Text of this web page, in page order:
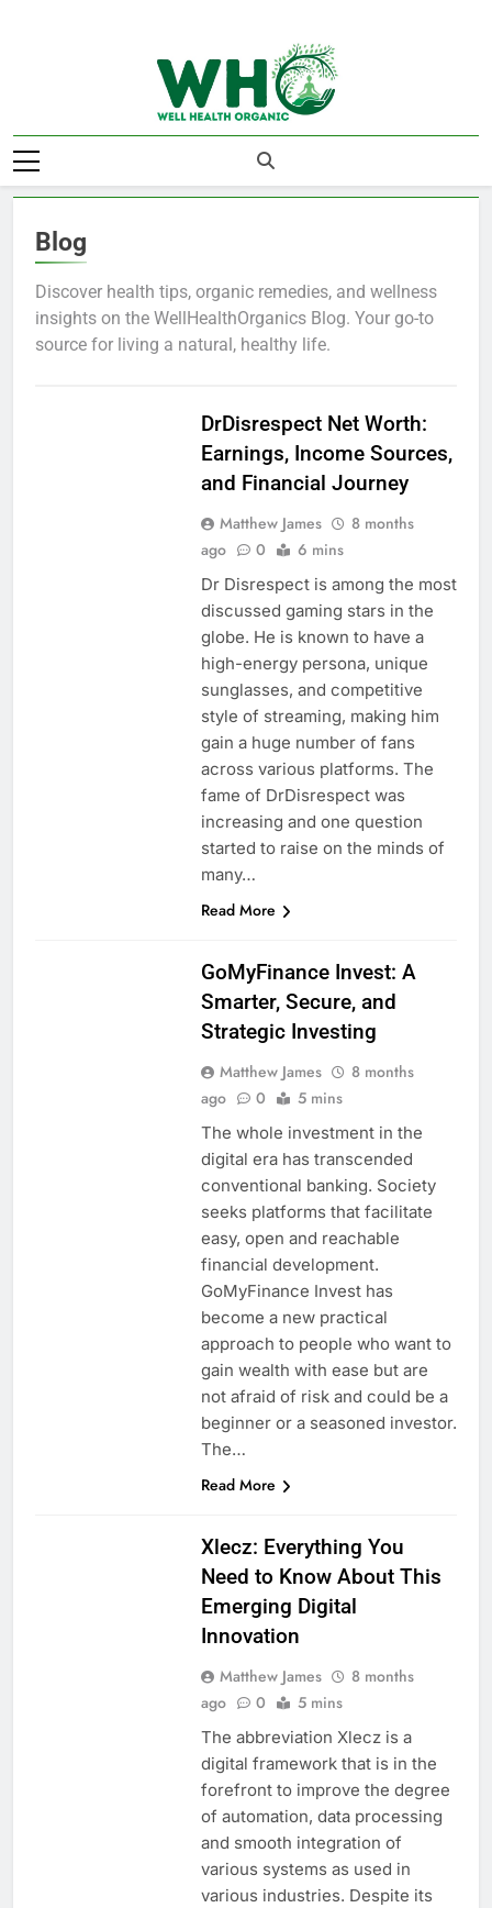
Well Health
Organics
Blog
Discover health tips, organic remedies, and wellness
insights on the WellHealthOrganics Blog. Your go-to
source for living a natural, healthy life.
DrDisrespect Net Worth:
Earnings, Income Sources,
and Financial Journey
Matthew James
8 months
ago
0 6 mins
Dr Disrespect is among the most
discussed gaming stars in the
globe. He is known to have a
high-energy persona, unique
sunglasses, and competitive
style of streaming, making him
gain a huge number of fans
across various platforms. The
fame of DrDisrespect was
increasing and one question
started to raise on the minds of
many…
Read More
GoMyFinance Invest: A
Smarter, Secure, and
Strategic Investing
Matthew James
8 months
ago
0 5 mins
The whole investment in the
digital era has transcended
conventional banking. Society
seeks platforms that facilitate
easy, open and reachable
financial development.
GoMyFinance Invest has
become a new practical
approach to people who want to
gain wealth with ease but are
not afraid of risk and could be a
beginner or a seasoned investor.
The…
Read More
Xlecz: Everything You
Need to Know About This
Emerging Digital
Innovation
Matthew James
8 months
ago
0 5 mins
The abbreviation Xlecz is a
digital framework that is in the
forefront to improve the degree
of automation, data processing
and smooth integration of
various systems as used in
various industries. Despite its